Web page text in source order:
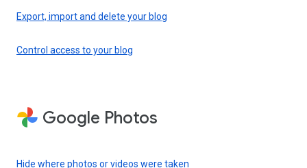
Export, import and delete your blog
Control access to your blog
Google Photos
Hide where photos or videos were taken